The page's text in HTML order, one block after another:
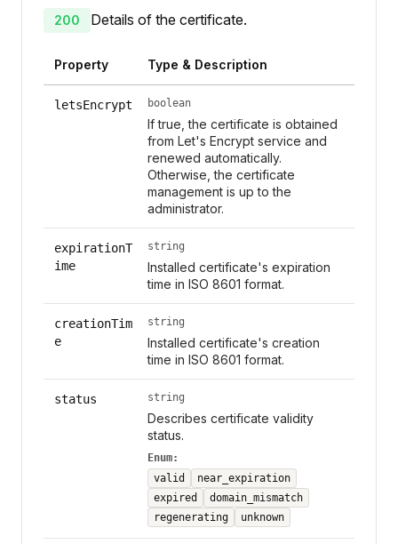
200 Details of the certificate.
Property Type & Description
letsEncrypt boolean
If true, the certificate is obtained
from Let's Encrypt service and
renewed automatically.
Otherwise, the certificate
management is up to the
administrator.
expirationT
ime
string
Installed certificate's expiration
time in ISO 8601 format.
creationTim
e
string
Installed certificate's creation
time in ISO 8601 format.
status string
Describes certificate validity
status.
Enum:
valid
near_expiration
expired
domain_mismatch
regenerating
unknown